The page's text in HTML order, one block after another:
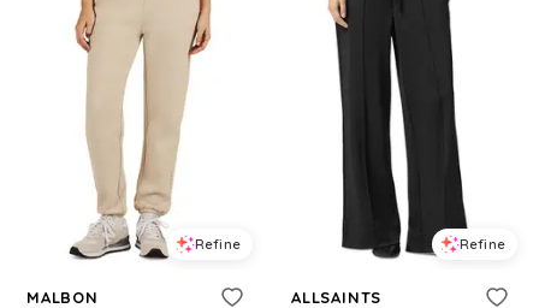
Refine
MALBON
Refine
ALLSAINTS